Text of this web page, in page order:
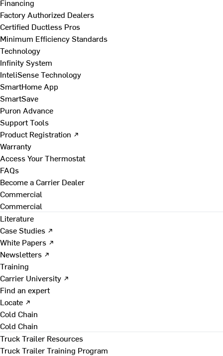
Financing
Factory Authorized Dealers
Certified Ductless Pros
Minimum Efficiency Standards
Technology
Infinity System
InteliSense Technology
SmartHome App
SmartSave
Puron Advance
Support Tools
Product Registration ↗
Warranty
Access Your Thermostat
FAQs
Become a Carrier Dealer
Commercial
Commercial
Literature
Case Studies ↗
White Papers ↗
Newsletters ↗
Training
Carrier University ↗
Find an expert
Locate ↗
Cold Chain
Cold Chain
Truck Trailer Resources
Truck Trailer Training Program